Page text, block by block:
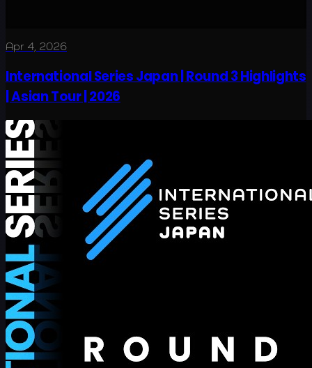
Apr 4, 2026
International Series Japan | Round 3 Highlights
| Asian Tour | 2026